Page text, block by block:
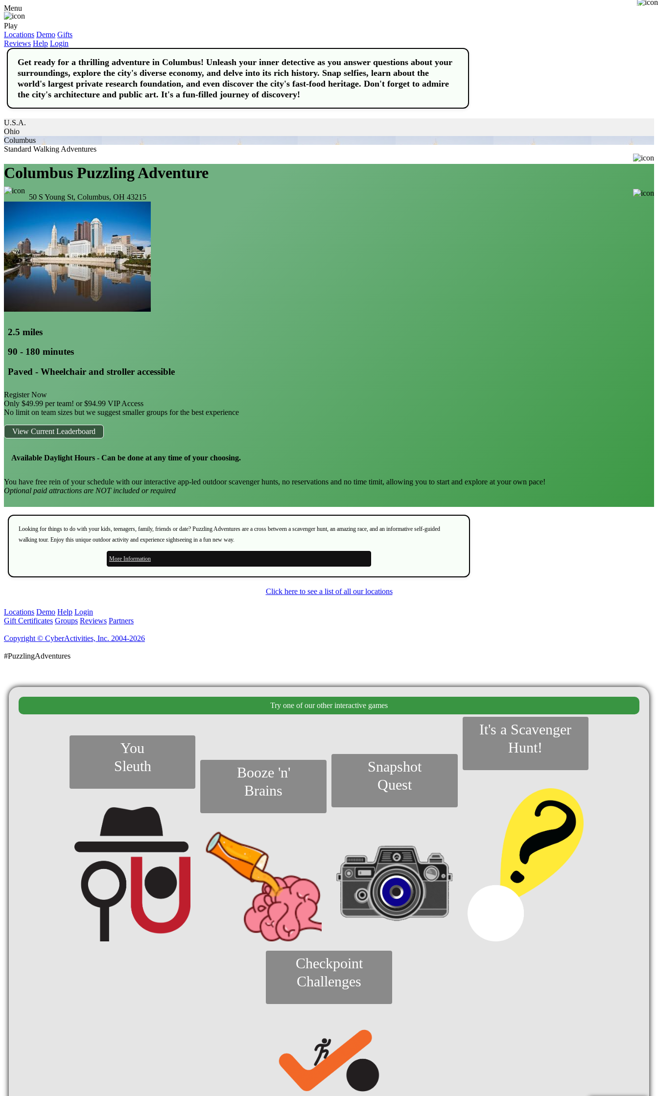
Menu
Play
Locations Demo Gifts
Reviews Help Login
Get ready for a thrilling adventure in Columbus! Unleash your inner detective as you answer questions about your
surroundings, explore the city's diverse economy, and delve into its rich history. Snap selfies, learn about the
world's largest private research foundation, and even discover the city's fast-food heritage. Don't forget to admire
the city's architecture and public art. It's a fun-filled journey of discovery!
U.S.A.
Ohio
Columbus
Standard Walking Adventures
Columbus Puzzling Adventure
Buy
50 S Young St, Columbus, OH 43215
2.5 miles
90 - 180 minutes
Paved - Wheelchair and stroller accessible
Register Now
Only $49.99 per team! or $94.99 VIP Access
No limit on team sizes but we suggest smaller groups for the best experience
View Current Leaderboard
Available Daylight Hours - Can be done at any time of your choosing.
You have free rein of your schedule with our interactive app-led outdoor scavenger hunts, no reservations and no time timit, allowing you to start and explore at your own pace!
Optional paid attractions are NOT included or required
Looking for things to do with your kids, teenagers, family, friends or date? Puzzling Adventures are a cross between a scavenger hunt, an amazing race, and an informative self-guided
walking tour. Enjoy this unique outdoor activity and experience sightseeing in a fun new way.
More Information
Click here to see a list of all our locations
Locations Demo Help Login
Gift Certificates Groups Reviews Partners
Copyright © CyberActivities, Inc. 2004-2026
#PuzzlingAdventures
Try one of our other interactive games
You
Sleuth
Booze 'n'
Brains
Snapshot
Quest
It's a Scavenger
Hunt!
Checkpoint
Challenges